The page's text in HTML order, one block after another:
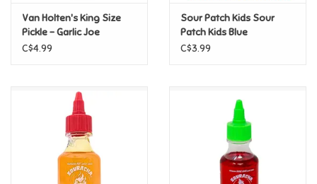
Van Holten's King Size
Pickle - Garlic Joe
C$4.99
Sour Patch Kids Sour
Patch Kids Blue
Raspberry 3.6oz
C$3.99